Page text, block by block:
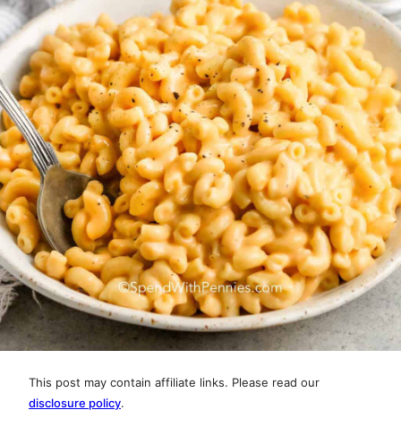
This post may contain affiliate links. Please read our
disclosure policy.